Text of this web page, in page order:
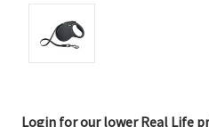
Login for our lower Real Life